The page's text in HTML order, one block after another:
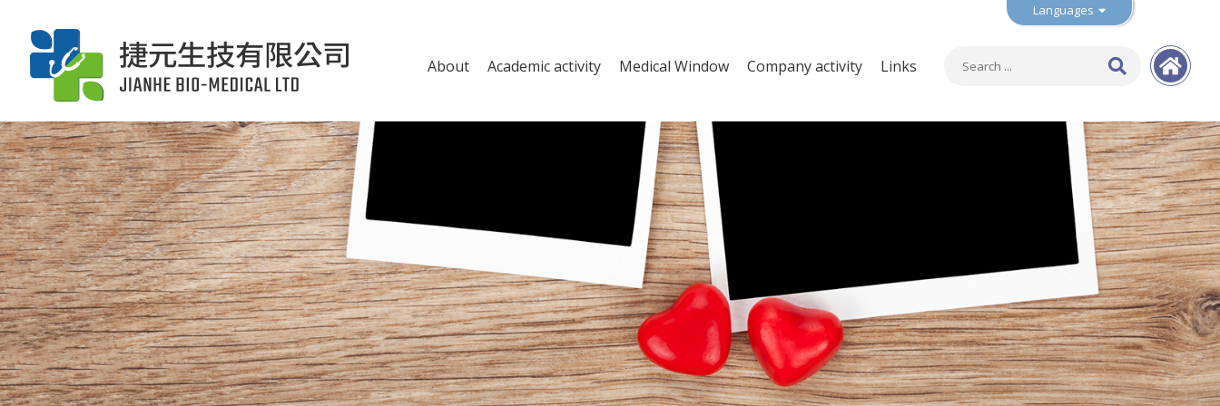
Languages
About Academic activity Medical Window Company activity Links